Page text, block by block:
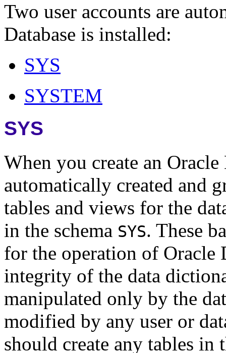
Two user accounts are
Database is installed:
SYS
SYSTEM
SYS
When you create an
automatically created and
tables and views for the
in the schema SYS. These
for the operation of Oracle
integrity of the data
manipulated only by the
modified by any user or
should create any tables in